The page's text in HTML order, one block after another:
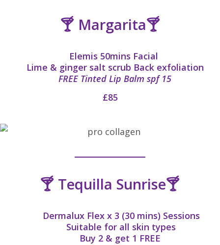
🍸 Margarita🍸
Elemis 50mins Facial
Lime & ginger salt scrub Back exfoliation
FREE Tinted Lip Balm spf 15
£85
🍸 Tequilla Sunrise🍸
Dermalux Flex x 3 (30 mins) Sessions
Suitable for all skin types
Buy 2 & get 1 FREE